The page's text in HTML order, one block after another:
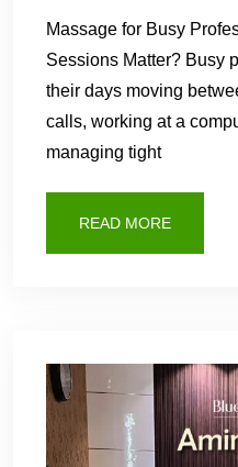
Massage for Busy
Sessions Matter? Busy
their days moving
calls, working at a
managing tight
READ MORE